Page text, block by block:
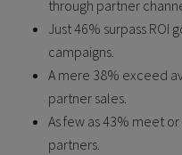
through partner
Just 46% surpass ROI
campaigns.
A mere 38% exceed
partner sales.
As few as 43% meet
partners.